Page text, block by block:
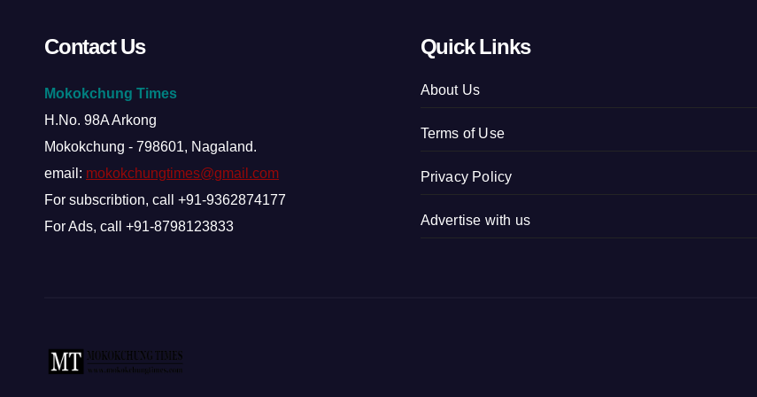
Contact Us
Mokokchung Times
H.No. 98A Arkong
Mokokchung - 798601, Nagaland.
email: mokokchungtimes@gmail.com
For subscribtion, call +91-9362874177
For Ads, call +91-8798123833
Quick Links
About Us
Terms of Use
Privacy Policy
Advertise with us